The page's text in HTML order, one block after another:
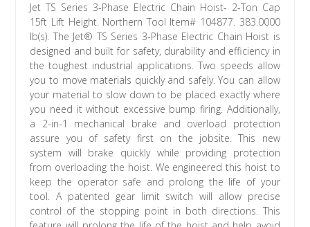
Jet TS Series 3-Phase Electric Chain Hoist- 2-Ton Cap
15ft Lift Height. Northern Tool Item# 104877. 383.0000
lb(s). The Jet® TS Series 3-Phase Electric Chain Hoist is
designed and built for safety, durability and efficiency in
the toughest industrial applications. Two speeds allow
you to move materials quickly and safely. You can allow
your material to slow down to be placed exactly where
you need it without excessive bump firing. Additionally,
a 2-in-1 mechanical brake and overload protection
assure you of safety first on the jobsite. This new
system will brake quickly while providing protection
from overloading the hoist. We engineered this hoist to
keep the operator safe and prolong the life of your
tool. A patented gear limit switch will allow precise
control of the stopping point in both directions. This